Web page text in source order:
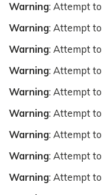
Warning: Attempt to
Warning: Attempt
Warning: Attempt
Warning: Attempt to
Warning: Attempt
Warning: Attempt
Warning: Attempt
Warning: Attempt to
Warning: Attempt